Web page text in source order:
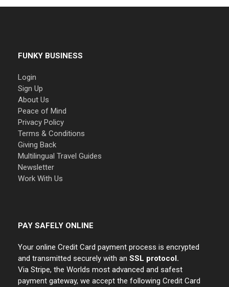
FUNKY BUSINESS
Login
Sign Up
About Us
Peace of Mind
Privacy Policy
Terms & Conditions
Giving Back
Multilingual Travel Guides
Newsletter
Work With Us
PAY SAFELY ONLINE
Your online Credit Card payment process is encrypted
and transmitted securely with an SSL protocol.
Via Stripe, the Worlds most advanced and safest
payment gateway, we accept the following Credit Card